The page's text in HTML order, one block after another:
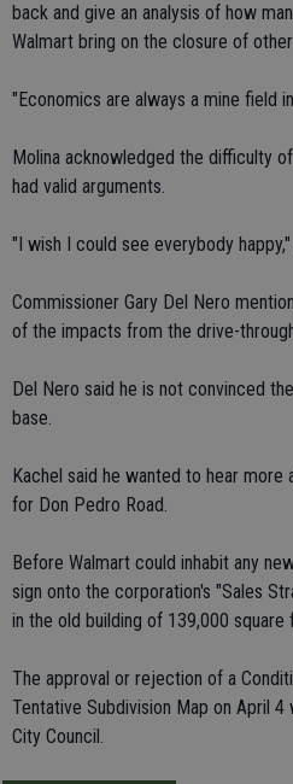
back and give an analysis of how
Walmart bring on the closure of
"Economics are always a mine field
Molina acknowledged the difficulty
had valid arguments.
"I wish I could see everybody
Commissioner Gary Del Nero
of the impacts from the drive-
Del Nero said he is not convinced
base.
Kachel said he wanted to hear
for Don Pedro Road.
Before Walmart could inhabit any
sign onto the corporation's "Sales
in the old building of 139,000 square
The approval or rejection of a
Tentative Subdivision Map on April
City Council.